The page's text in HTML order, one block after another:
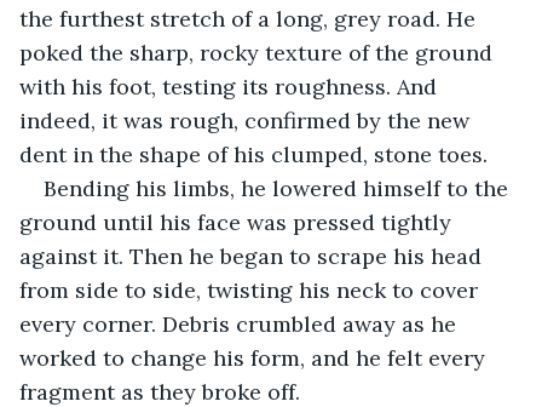
the furthest stretch of a long, grey road. He
poked the sharp, rocky texture of the ground
with his foot, testing its roughness. And
indeed, it was rough, confirmed by the new
dent in the shape of his clumped, stone toes.
Bending his limbs, he lowered himself to the
ground until his face was pressed tightly
against it. Then he began to scrape his head
from side to side, twisting his neck to cover
every corner. Debris crumbled away as he
worked to change his form, and he felt every
fragment as they broke off.